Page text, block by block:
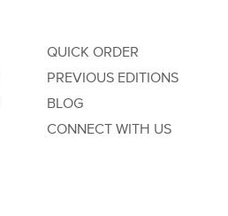
QUICK ORDER
PREVIOUS EDITIONS
BLOG
CONNECT WITH US